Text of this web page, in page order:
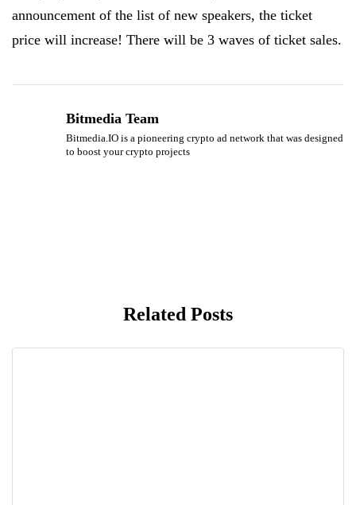
announcement of the list of new speakers, the ticket
price will increase! There will be 3 waves of ticket sales.
Bitmedia Team
Bitmedia.IO is a pioneering crypto ad network that was designed
to boost your crypto projects
Related Posts